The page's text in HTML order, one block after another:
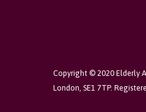
Copyright © 2020 Elderly
London, SE1 7TP.